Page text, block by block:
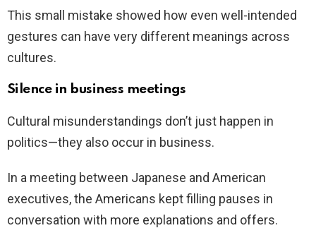
This small mistake showed how even well-intended
gestures can have very different meanings across
cultures.
Silence in business meetings
Cultural misunderstandings don’t just happen in
politics—they also occur in business.
In a meeting between Japanese and American
executives, the Americans kept filling pauses in
conversation with more explanations and offers.